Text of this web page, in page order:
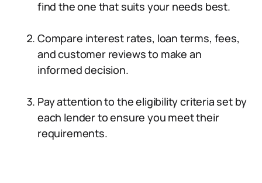
find the one that suits your needs best.
Compare interest rates, loan terms, fees,
and customer reviews to make an
informed decision.
Pay attention to the eligibility criteria set by
each lender to ensure you meet their
requirements.